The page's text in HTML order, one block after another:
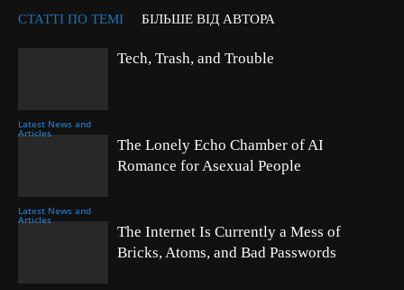
СТАТТІ ПО ТЕМІ БІЛЬШЕ ВІД АВТОРА
Latest News and
Articles
Tech, Trash, and Trouble
Latest News and
Articles
The Lonely Echo Chamber of AI
Romance for Asexual People
The Internet Is Currently a Mess of
Bricks, Atoms, and Bad Passwords